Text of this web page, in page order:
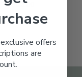
$123.00
offers
are